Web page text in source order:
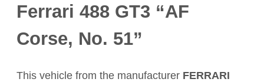
Ferrari 488 GT3 “AF
Corse, No. 51”
This vehicle from the manufacturer FERRARI